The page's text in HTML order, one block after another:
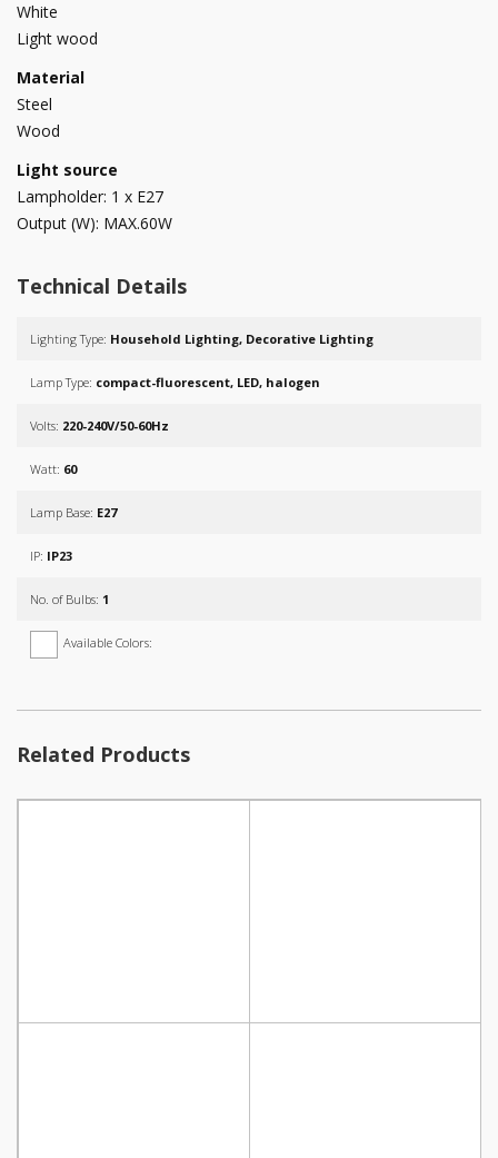
White
Light wood
Material
Steel
Wood
Light source
Lampholder: 1 x E27
Output (W): MAX.60W
Technical Details
Lighting Type: Household Lighting, Decorative Lighting
Lamp Type: compact-fluorescent, LED, halogen
Volts: 220-240V/50-60Hz
Watt: 60
Lamp Base: E27
IP: IP23
No. of Bulbs: 1
Available Colors:
Related Products